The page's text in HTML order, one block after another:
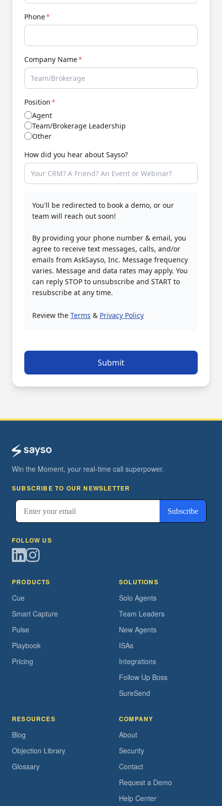
Phone*
Company Name*
Position*
Agent
Team/Brokerage Leadership
Other
How did you hear about Sayso?
You'll be redirected to book a demo, or our
team will reach out soon!
By providing your phone number & email, you
agree to receive text messages, calls, and/or
emails from AskSayso, Inc. Message frequency
varies. Message and data rates may apply. You
can reply STOP to unsubscribe and START to
resubscribe at any time.
Review the Terms & Privacy Policy
Submit
Win the Moment, your real-time call superpower.
SUBSCRIBE TO OUR NEWSLETTER
FOLLOW US
PRODUCTS
Cue
Smart Capture
Pulse
Playbook
Pricing
SOLUTIONS
Solo Agents
Team Leaders
New Agents
ISAs
Integrations
Follow Up Boss
SureSend
RESOURCES
Blog
Objection Library
Glossary
COMPANY
About
Security
Contact
Request a Demo
Help Center